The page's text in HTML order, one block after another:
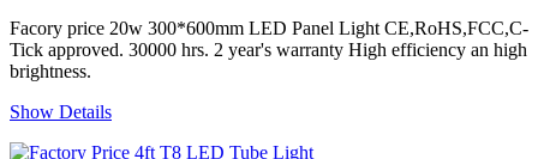
Facory price 20w 300*600mm LED Panel Light CE,RoHS,FCC,C-
Tick approved. 30000 hrs. 2 year's warranty High efficiency an high
brightness.
Show Details